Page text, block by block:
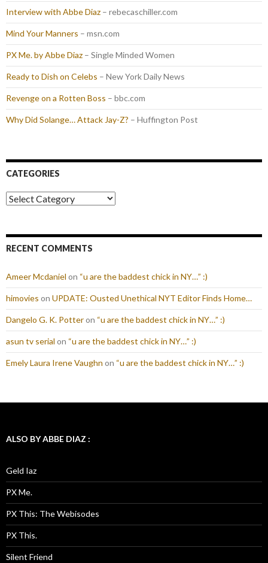
Interview with Abbe Diaz – rebecaschiller.com
Mind Your Manners – msn.com
PX Me. by Abbe Diaz – Single Minded Women
Ready to Dish on Celebs – New York Daily News
Revenge on a Rotten Boss – bbc.com
Why Did Solange… Attack Jay-Z? – Huffington Post
CATEGORIES
Categories
RECENT COMMENTS
Ameer Mcdaniel on “u are the baddest chick in NY…” :)
himovies on UPDATE: Ousted Unethical NYT Editor Finds Home…
Dangelo G. K. Potteron “u are the baddest chick in NY…” :)
asun tv serial on “u are the baddest chick in NY…” :)
Emely Laura Irene Vaughn on “u are the baddest chick in NY…” :)
ALSO BY ABBE DIAZ :
Geld Iaz
PX Me.
PX This: The Webisodes
PX This.
Silent Friend